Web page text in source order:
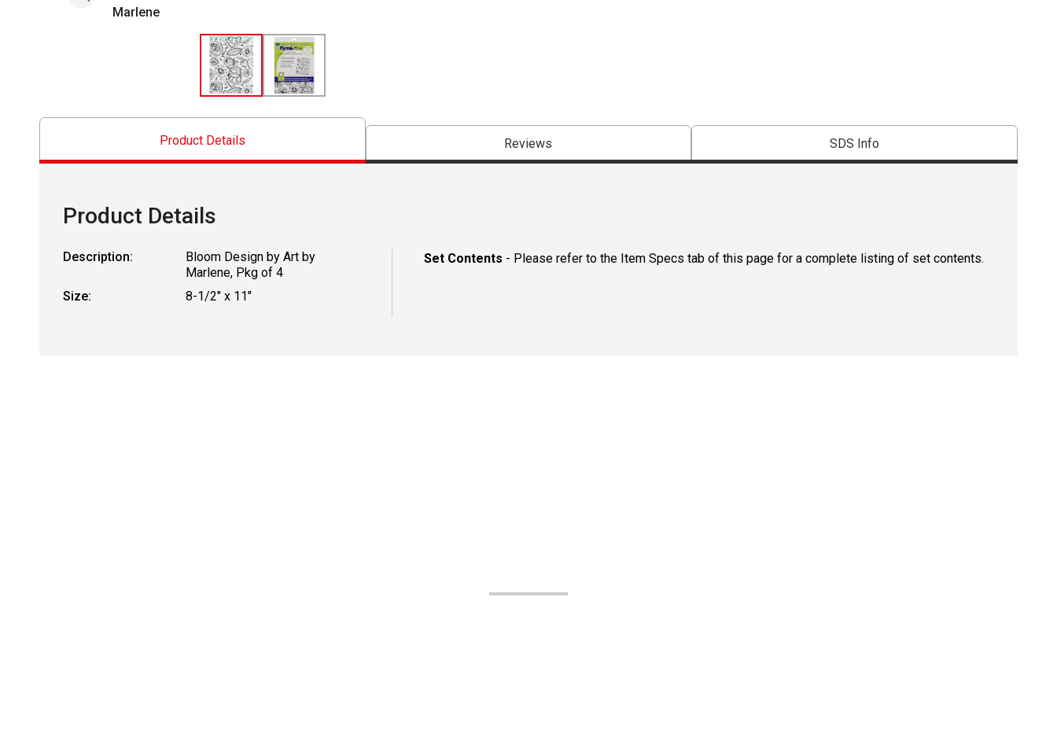
Marlene
Product Details Reviews SDS Info
Product Details
Description:
Bloom Design by Art by
Marlene, Pkg of 4
Size:
8-1/2" x 11"
Set Contents - Please refer to the Item Specs tab of this page for a complete listing of set contents.